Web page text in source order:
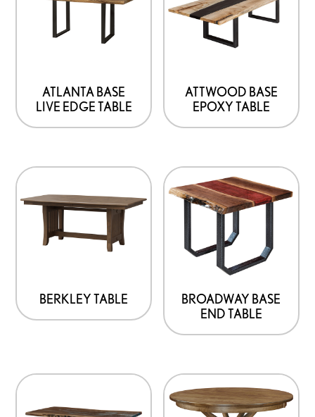
ATLANTA BASE
LIVE EDGE TABLE
ATTWOOD BASE
EPOXY TABLE
BERKLEY TABLE
BROADWAY BASE
END TABLE